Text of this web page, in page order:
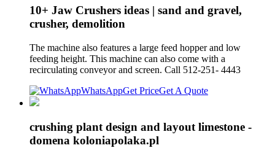
10+ Jaw Crushers ideas | sand and gravel,
crusher, demolition
The machine also features a large feed hopper and low
feeding height. This machine can also come with a
recirculating conveyor and screen. Call 512-251- 4443
WhatsAppGet PriceGet A Quote
crushing plant design and layout limestone -
domena koloniapolaka.pl